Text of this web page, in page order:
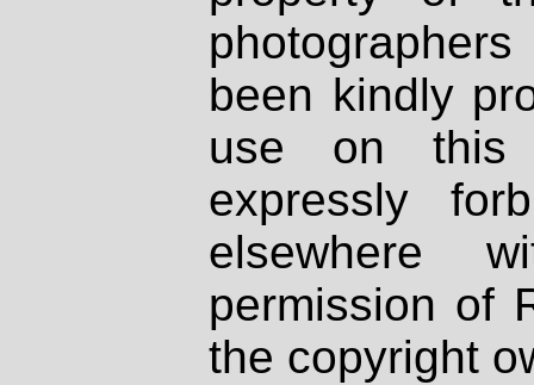
been kindly
use on
expressly
elsewhere
permission of
the copyright